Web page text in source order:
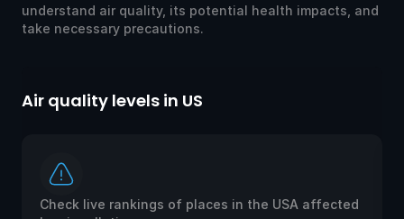
understand air quality, its potential health impacts, and
take necessary precautions.
Air quality levels in US
Check live rankings of places in the USA affected